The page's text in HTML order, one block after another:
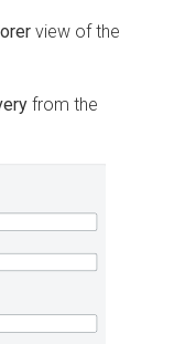
view of the
from the